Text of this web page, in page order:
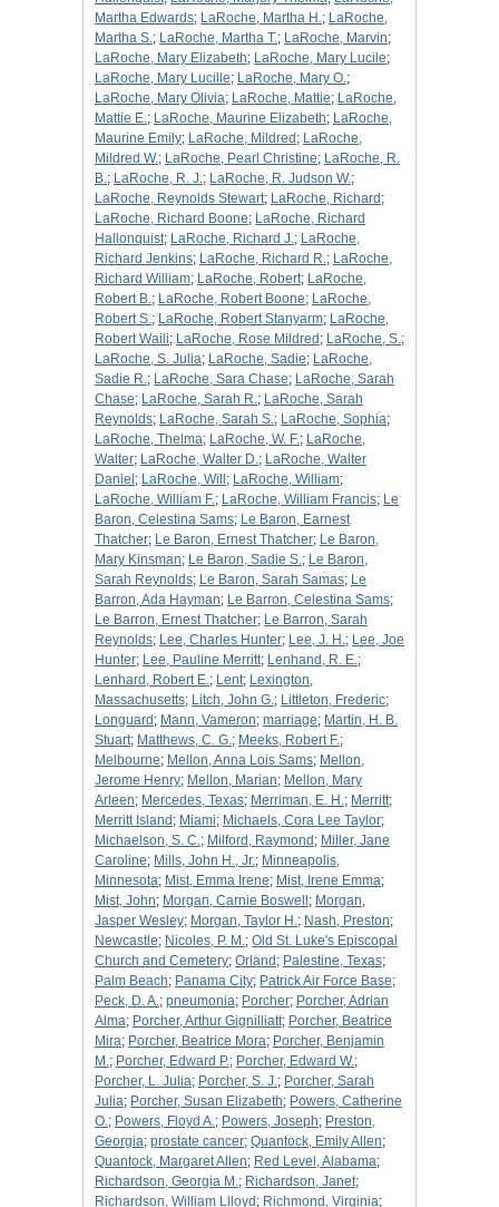
Martha Edwards; LaRoche, Martha H.; LaRoche,
Martha S.; LaRoche, Martha T.; LaRoche, Marvin;
LaRoche, Mary Elizabeth; LaRoche, Mary Lucile;
LaRoche, Mary Lucille; LaRoche, Mary O.;
LaRoche, Mary Olivia; LaRoche, Mattie; LaRoche,
Mattie E.; LaRoche, Maurine Elizabeth; LaRoche,
Maurine Emily; LaRoche, Mildred ; LaRoche,
Mildred W.; LaRoche, Pearl Christine; LaRoche, R.
B.; LaRoche, R. J.; LaRoche, R. Judson W.;
LaRoche, Reynolds Stewart; LaRoche, Richard ;
LaRoche, Richard Boone; LaRoche, Richard
Hallonquist; LaRoche, Richard J.; LaRoche,
Richard Jenkins; LaRoche, Richard R.; LaRoche,
Richard William; LaRoche, Robert; LaRoche,
Robert B.; LaRoche, Robert Boone; LaRoche,
Robert S.; LaRoche, Robert Stanyarm; LaRoche,
Robert Waili; LaRoche, Rose Mildred ; LaRoche, S.;
LaRoche, S. Julia; LaRoche, Sadie; LaRoche,
Sadie R.; LaRoche, Sara Chase; LaRoche, Sarah
Chase; LaRoche, Sarah R.; LaRoche, Sarah
Reynolds; LaRoche, Sarah S.; LaRoche, Sophia;
LaRoche, Thelma; LaRoche, W. F.; LaRoche,
Walter; LaRoche, Walter D.; LaRoche, Walter
Daniel ; LaRoche, Will ; LaRoche, William;
LaRoche, William F.; LaRoche, William Francis; Le
Baron, Celestina Sams; Le Baron, Earnest
Thatcher; Le Baron, Ernest Thatcher; Le Baron,
Mary Kinsman; Le Baron, Sadie S.; Le Baron,
Sarah Reynolds; Le Baron, Sarah Samas; Le
Barron, Ada Hayman; Le Barron, Celestina Sams;
Le Barron, Ernest Thatcher; Le Barron, Sarah
Reynolds; Lee, Charles Hunter; Lee, J. H.; Lee, Joe
Hunter; Lee, Pauline Merritt; Lenhand, R. E.;
Lenhard, Robert E.; Lent; Lexington,
Massachusetts; Litch, John G.; Littleton, Frederic;
Longuard ; Mann, Vameron; marriage; Martin, H. B.
Stuart; Matthews, C. G.; Meeks, Robert F.;
Melbourne; Mellon, Anna Lois Sams; Mellon,
Jerome Henry; Mellon, Marian; Mellon, Mary
Arleen; Mercedes, Texas; Merriman, E. H.; Merritt;
Merritt Island ; Miami; Michaels, Cora Lee Taylor;
Michaelson, S. C.; Milford, Raymond ; Miller, Jane
Caroline; Mills, John H., Jr.; Minneapolis,
Minnesota; Mist, Emma Irene; Mist, Irene Emma;
Mist, John; Morgan, Carnie Boswell ; Morgan,
Jasper Wesley; Morgan, Taylor H.; Nash, Preston;
Newcastle; Nicoles, P. M.; Old St. Luke's Episcopal
Church and Cemetery; Orland ; Palestine, Texas;
Palm Beach; Panama City; Patrick Air Force Base;
Peck, D. A.; pneumonia; Porcher; Porcher, Adrian
Alma; Porcher, Arthur Gignilliatt; Porcher, Beatrice
Mira; Porcher, Beatrice Mora; Porcher, Benjamin
M.; Porcher, Edward P.; Porcher, Edward W.;
Porcher, L. Julia; Porcher, S. J.; Porcher, Sarah
Julia; Porcher, Susan Elizabeth; Powers, Catherine
O.; Powers, Floyd A.; Powers, Joseph; Preston,
Georgia; prostate cancer; Quantock, Emily Allen;
Quantock, Margaret Allen; Red Level, Alabama;
Richardson, Georgia M.; Richardson, Janet;
Richardson, William Llloyd ; Richmond, Virginia;